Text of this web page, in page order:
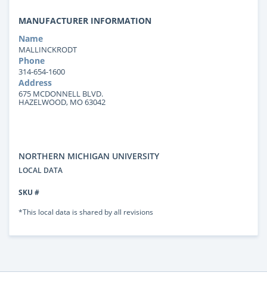
MANUFACTURER INFORMATION
Name
MALLINCKRODT
Phone
314-654-1600
Address
675 MCDONNELL BLVD.
HAZELWOOD, MO 63042
NORTHERN MICHIGAN UNIVERSITY
LOCAL DATA
SKU #
*This local data is shared by all revisions